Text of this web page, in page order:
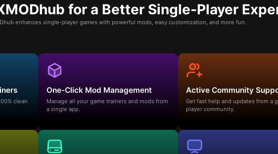
for a Better Single-Player
enhances single-player games with powerful mods, easy customization, and more fun.
clean
One-Click Mod Management
Manage all your game trainers and mods from
a single app.
Active Community
Get fast help and updates from a
player community.